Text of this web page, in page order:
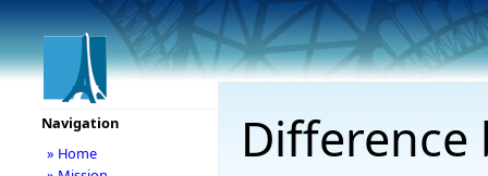
Navigation
» Home